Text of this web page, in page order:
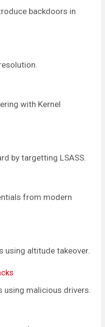
backdoors in
with Kernel
by targetting LSASS.
from modern
using altitude takeover.
using malicious drivers.